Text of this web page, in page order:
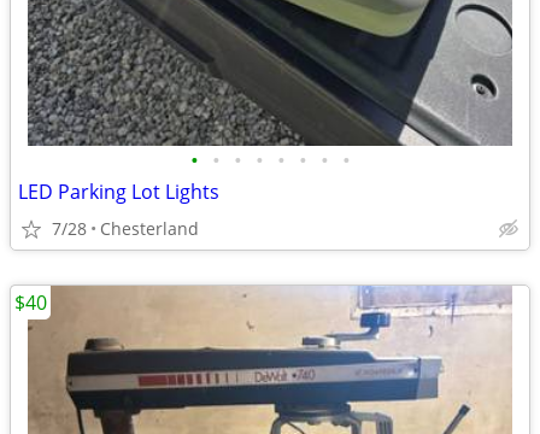
• • • • • • • •
LED Parking Lot Lights
7/28 Chesterland
$40